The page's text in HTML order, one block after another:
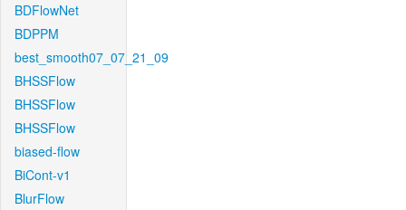
BDFlowNet
BDPPM
best_smooth07_07_21_09
BHSSFlow
BHSSFlow
BHSSFlow
biased-flow
BiCont-v1
BlurFlow